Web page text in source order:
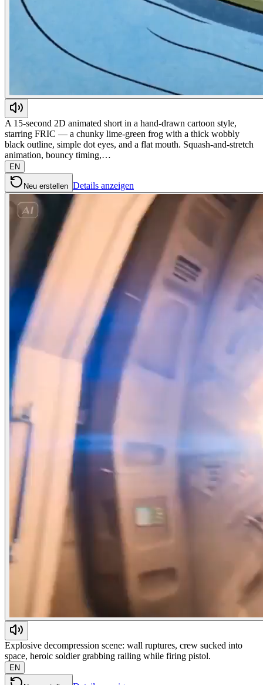
A 15-second 2D animated short in a hand-drawn cartoon style,
starring FRIC — a chunky lime-green frog with a thick wobbly
black outline, simple dot eyes, and a flat mouth. Squash-and-stretch
animation, bouncy timing,…
EN
Neu erstellen Details anzeigen
Explosive decompression scene: wall ruptures, crew sucked into
space, heroic soldier grabbing railing while firing pistol.
EN